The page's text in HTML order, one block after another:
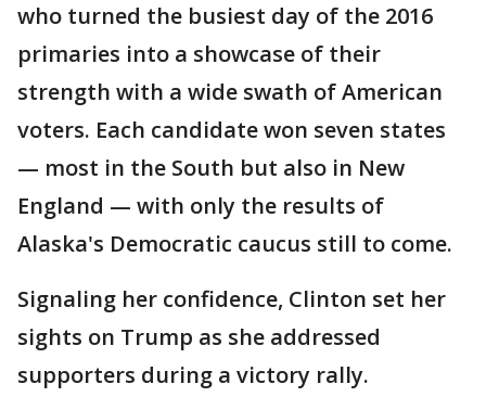
who turned the busiest day of the 2016
primaries into a showcase of their
strength with a wide swath of American
voters. Each candidate won seven states
— most in the South but also in New
England — with only the results of
Alaska's Democratic caucus still to come.
Signaling her confidence, Clinton set her
sights on Trump as she addressed
supporters during a victory rally.